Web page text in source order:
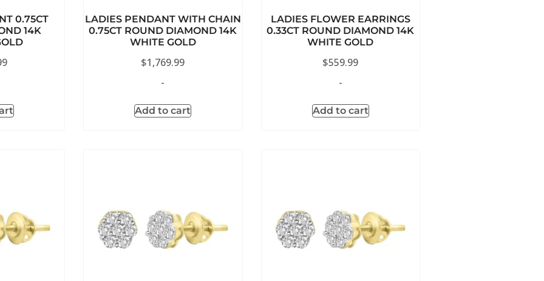
0.75CT
14K
LADIES PENDANT WITH CHAIN
0.75CT ROUND DIAMOND 14K
WHITE GOLD
$1,769.99
-
Add to cart
LADIES FLOWER EARRINGS
0.33CT ROUND DIAMOND 14K
WHITE GOLD
$559.99
-
Add to cart